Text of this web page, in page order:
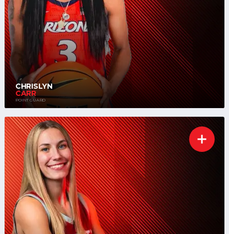
CHRISLYN
CARR
POINT GUARD